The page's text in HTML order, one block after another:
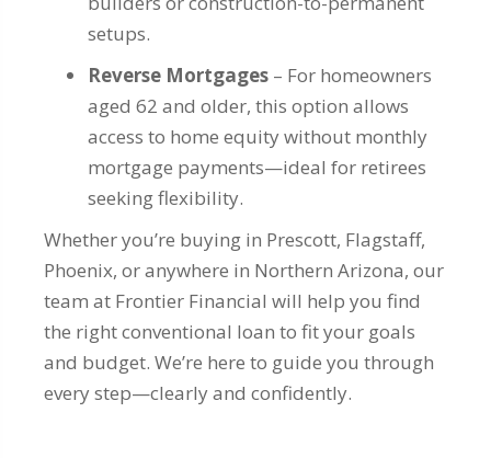
setups.
Reverse Mortgages – For homeowners
aged 62 and older, this option allows
access to home equity without monthly
mortgage payments—ideal for retirees
seeking flexibility.
Whether you’re buying in Prescott, Flagstaff,
Phoenix, or anywhere in Northern Arizona, our
team at Frontier Financial will help you find
the right conventional loan to fit your goals
and budget. We’re here to guide you through
every step—clearly and confidently.